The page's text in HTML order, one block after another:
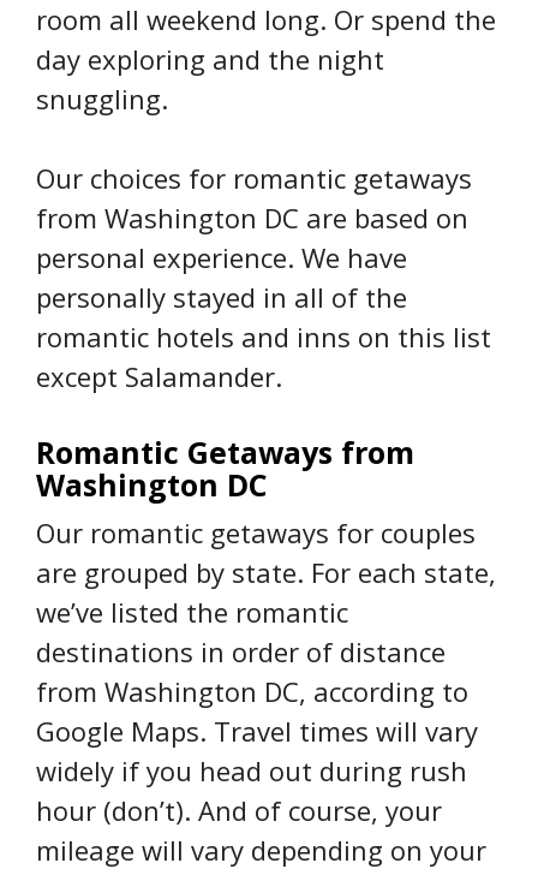
room all weekend long. Or spend the
day exploring and the night
snuggling.
Our choices for romantic getaways
from Washington DC are based on
personal experience. We have
personally stayed in all of the
romantic hotels and inns on this list
except Salamander.
Romantic Getaways from
Washington DC
Our romantic getaways for couples
are grouped by state. For each state,
we’ve listed the romantic
destinations in order of distance
from Washington DC, according to
Google Maps. Travel times will vary
widely if you head out during rush
hour (don’t). And of course, your
mileage will vary depending on your